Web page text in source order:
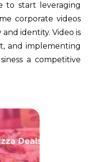
to start leveraging
corporate videos
identity. Video is
and implementing
a competitive